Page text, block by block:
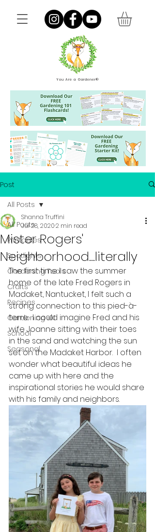
You Are a Gardener®
Post
All Posts
Printables
Spotlights
Gardening Tools
Crafts
Recipes
Gardening 101
School
Seasonal
All Posts
Mister Rogers'
Neighborhood...literally
Shanna Truffini
Jul 28, 20202 min read
The first time I saw the summer
home of the late Fred Rogers in
Madaket, Nantucket, I felt such a
strong connection to this pied-à-
terre.  I could imagine Fred and his
wife Joanne sitting with their toes
in the sand and watching the sun
set on the Madaket Harbor.  I often
wonder what beautiful ideas he
came up with here and the
inspirational stories he would share
with his family and neighbors.